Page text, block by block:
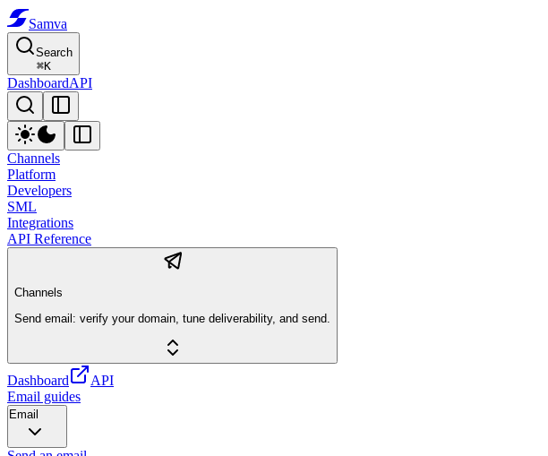
Samva
Search
⌘K
DashboardAPI
Channels
Platform
Developers
SML
Integrations
API Reference
Channels
Send email: verify your domain, tune deliverability, and send.
Dashboard
API
Email guides
Email